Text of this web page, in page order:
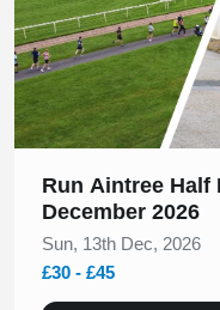
Run Aintree Half
December 2026
Sun, 13th Dec, 2026
£30 - £45